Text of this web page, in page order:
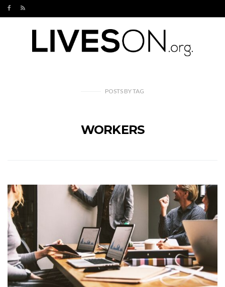
POSTS BYTAG
WORKERS